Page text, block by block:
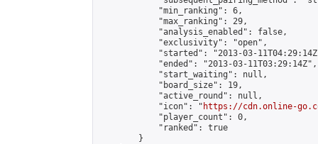
            "min_ranking": 6,
            "max_ranking": 29,
            "analysis_enabled": false,
            "exclusivity": "open",
"started": "2013-03-
            "ended": "2013-03-11T03:29:14Z",
            "start_waiting": null,
            "board_size": 19,
            "active_round": null,
            "icon": "
https://cdn.online-
            "player_count": 0,
            "ranked": true
        }